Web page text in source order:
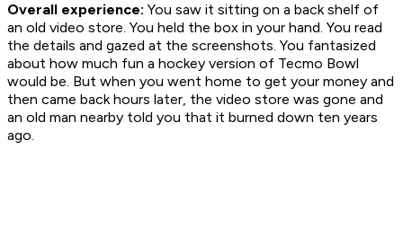
Overall experience: You saw it sitting on a back shelf of
an old video store. You held the box in your hand. You read
the details and gazed at the screenshots. You fantasized
about how much fun a hockey version of Tecmo Bowl
would be. But when you went home to get your money and
then came back hours later, the video store was gone and
an old man nearby told you that it burned down ten years
ago.